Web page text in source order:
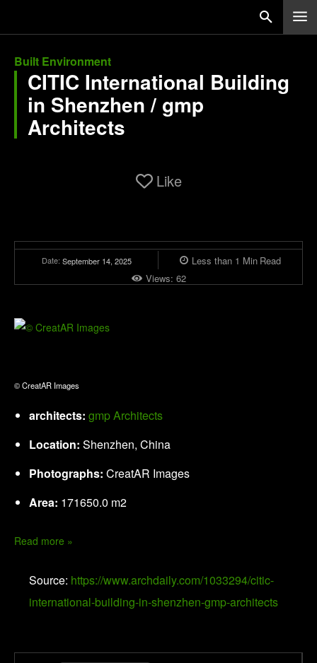
Built Environment
CITIC International Building
in Shenzhen / gmp
Architects
Like
Date: September 14, 2025 Less than 1 Min Read
Views: 62
© CreatAR Images
architects: gmp Architects
Location: Shenzhen, China
Photographs: CreatAR Images
Area: 171650.0 m2
Read more »
Source: https://www.archdaily.com/1033294/citic-
international-building-in-shenzhen-gmp-architects